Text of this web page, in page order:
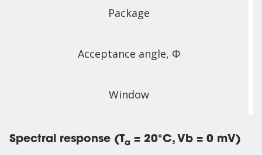
Package
Acceptance angle, Φ
Window
Spectral response (Ta = 20°C, Vb = 0 mV)